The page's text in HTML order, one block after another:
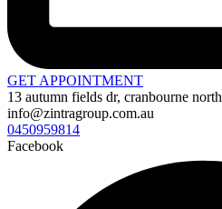
GET APPOINTMENT
13 autumn fields dr, cranbourne north
info@zintragroup.com.au
0450959814
Facebook